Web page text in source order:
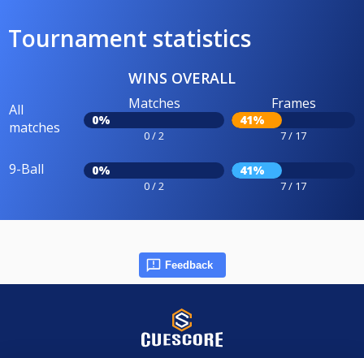
Tournament statistics
WINS OVERALL
All
matches
Matches
0%
0 / 2
Frames
41%
7 / 17
9-Ball 0%
0 / 2
41%
7 / 17
Feedback